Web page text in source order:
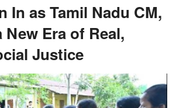
In as Tamil Nadu CM,
New Era of Real,
Justice